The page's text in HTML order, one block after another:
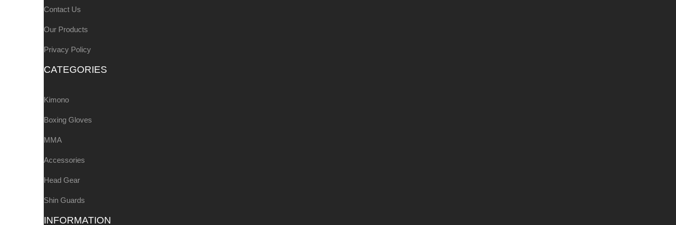
Contact Us
Our Products
Privacy Policy
CATEGORIES
Kimono
Boxing Gloves
MMA
Accessories
Head Gear
Shin Guards
INFORMATION